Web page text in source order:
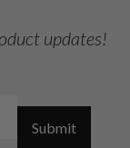
updates!
Submit